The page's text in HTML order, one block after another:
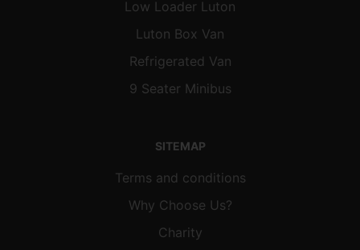
Low Loader Luton
Luton Box Van
Refrigerated Van
9 Seater Minibus
SITEMAP
Terms and conditions
Why Choose Us?
Charity